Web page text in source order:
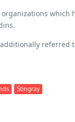
Stingray